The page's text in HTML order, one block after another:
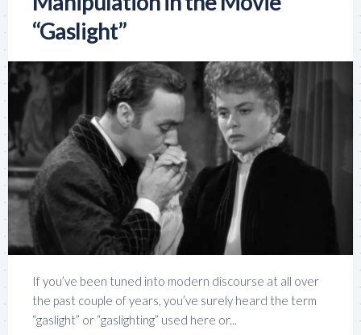
“Gaslight”
If you’ve been tuned into modern discourse at all over
the past couple of years, you’ve surely heard the term
“gaslight” or “gaslighting” used here or...